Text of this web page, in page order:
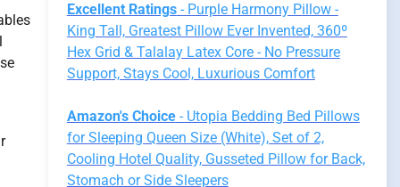
Excellent Ratings- Purple Harmony Pillow -
King Tall, Greatest Pillow Ever Invented, 360º
Hex Grid & Talalay Latex Core - No Pressure
Support, Stays Cool, Luxurious Comfort
Amazon's Choice- Utopia Bedding Bed Pillows
for Sleeping Queen Size (White), Set of 2,
Cooling Hotel Quality, Gusseted Pillow for Back,
Stomach or Side Sleepers